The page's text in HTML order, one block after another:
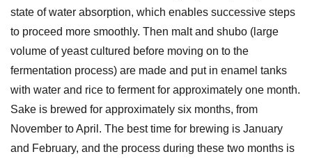
state of water absorption, which enables successive steps
to proceed more smoothly. Then malt and shubo (large
volume of yeast cultured before moving on to the
fermentation process) are made and put in enamel tanks
with water and rice to ferment for approximately one month.
Sake is brewed for approximately six months, from
November to April. The best time for brewing is January
and February, and the process during these two months is